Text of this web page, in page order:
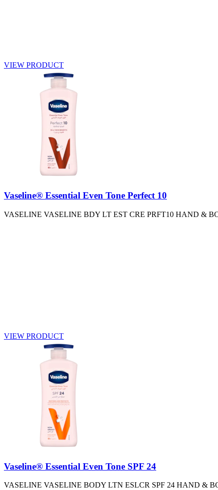
VIEW PRODUCT
Vaseline® Essential Even Tone Perfect 10
VASELINE VASELINE BDY LT EST CRE PRFT10 HAND &
VIEW PRODUCT
Vaseline® Essential Even Tone SPF 24
VASELINE VASELINE BODY LTN ESLCR SPF 24 HAND &